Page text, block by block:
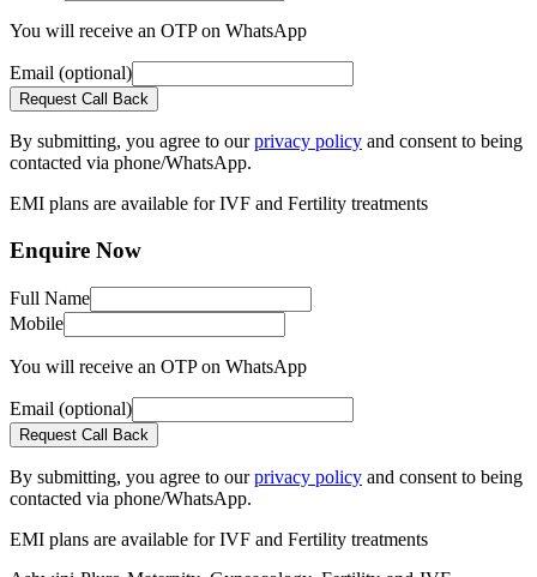
You will receive an OTP on WhatsApp
Email (optional)
Request Call Back
By submitting, you agree to our privacy policy and consent to being
contacted via phone/WhatsApp.
EMI plans are available for IVF and Fertility treatments
Enquire Now
Full Name
Mobile
You will receive an OTP on WhatsApp
Email (optional)
Request Call Back
By submitting, you agree to our privacy policy and consent to being
contacted via phone/WhatsApp.
EMI plans are available for IVF and Fertility treatments